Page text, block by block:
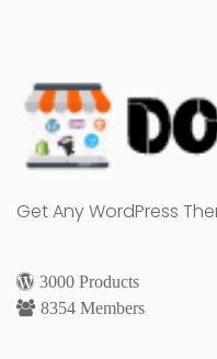
Get Any WordPress
3000 Products
8354 Members